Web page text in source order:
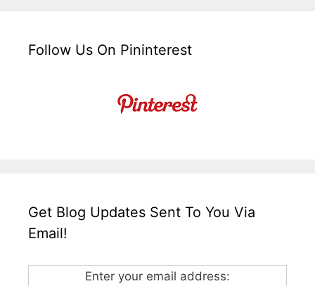
Follow Us On Pininterest
Get Blog Updates Sent To You Via
Email!
Enter your email address: